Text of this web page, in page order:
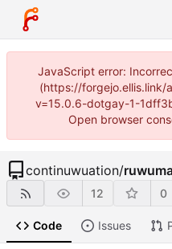
JavaScript error:
(https://forgejo.ellis.link/
v=15.0.6-dotgay-1-
Open browser
continuwuation/
12 0
Code Issues